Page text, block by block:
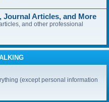
Journal Articles, and More
and other professional
(except personal information